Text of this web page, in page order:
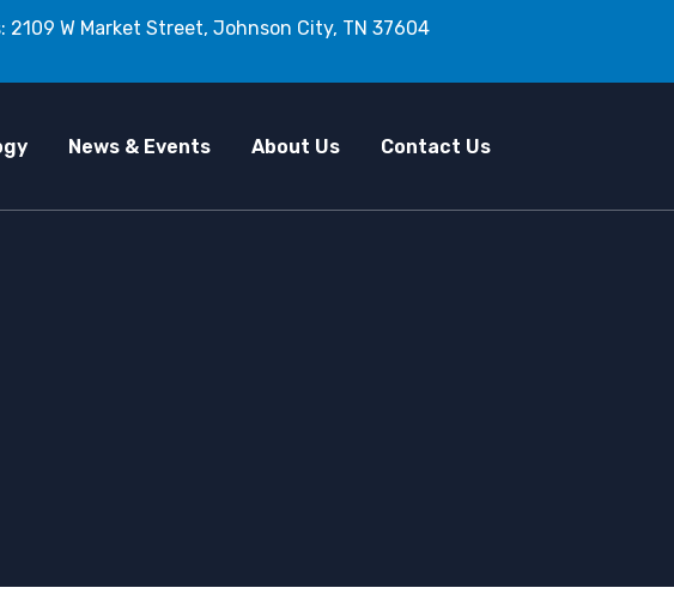
2109 W Market Street, Johnson City, TN 37604
News & Events About Us Contact Us